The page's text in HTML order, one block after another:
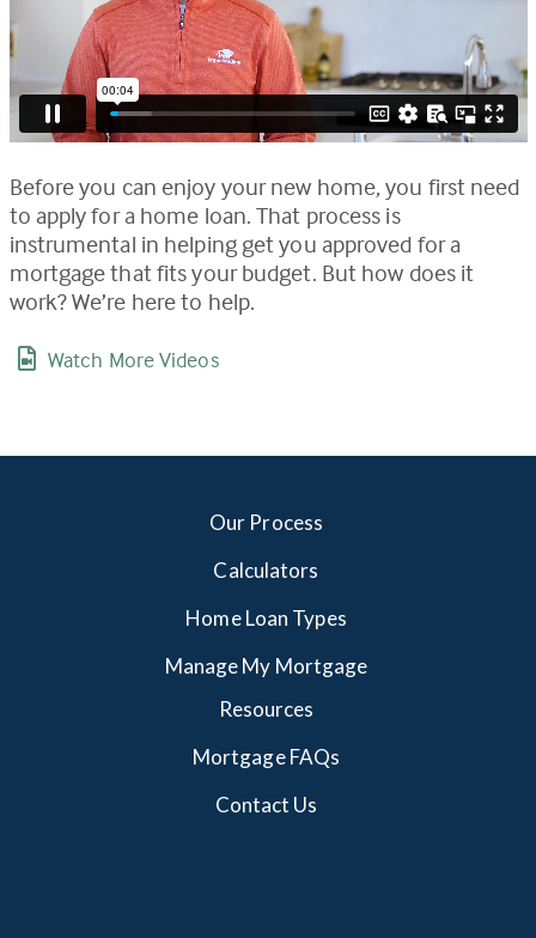
Before you can enjoy your new home, you first need
to apply for a home loan. That process is
instrumental in helping get you approved for a
mortgage that fits your budget. But how does it
work? We’re here to help.
Watch More Videos
Our Process
Calculators
Home Loan Types
Manage My Mortgage
Resources
Mortgage FAQs
Contact Us